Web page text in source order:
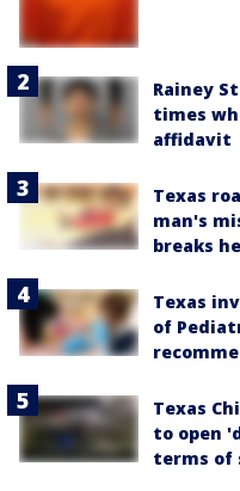
Rainey
times
affidavit
Texas
man's
breaks
Texas
of
Texas
to open
terms of